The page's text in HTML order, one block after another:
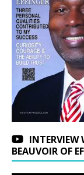
INTERVIEW
BEAUVOIR OF